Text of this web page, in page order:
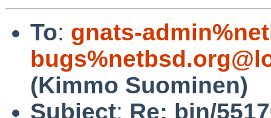
To: gnats-
(Kimmo Suominen)
Subject: Re: bin/